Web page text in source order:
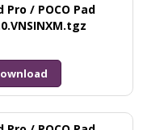
Pro / POCO Pad